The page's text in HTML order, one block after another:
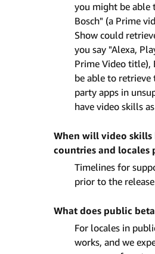
you might be able
Bosch" (a Prime
Show could
you say "Alexa,
Prime Video title),
be able to
party apps in
have video skills
When will video
countries and locales
Timelines for
prior to the
What does public
For locales in
works, and we